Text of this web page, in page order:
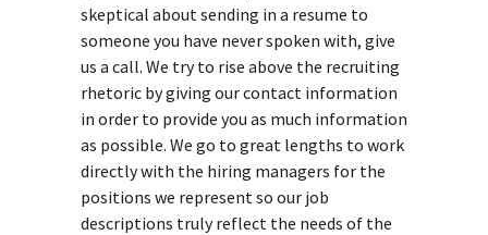
skeptical about sending in a resume to
someone you have never spoken with, give
us a call. We try to rise above the recruiting
rhetoric by giving our contact information
in order to provide you as much information
as possible. We go to great lengths to work
directly with the hiring managers for the
positions we represent so our job
descriptions truly reflect the needs of the